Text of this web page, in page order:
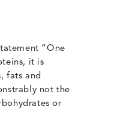
“One
it is
fats and
not the
or